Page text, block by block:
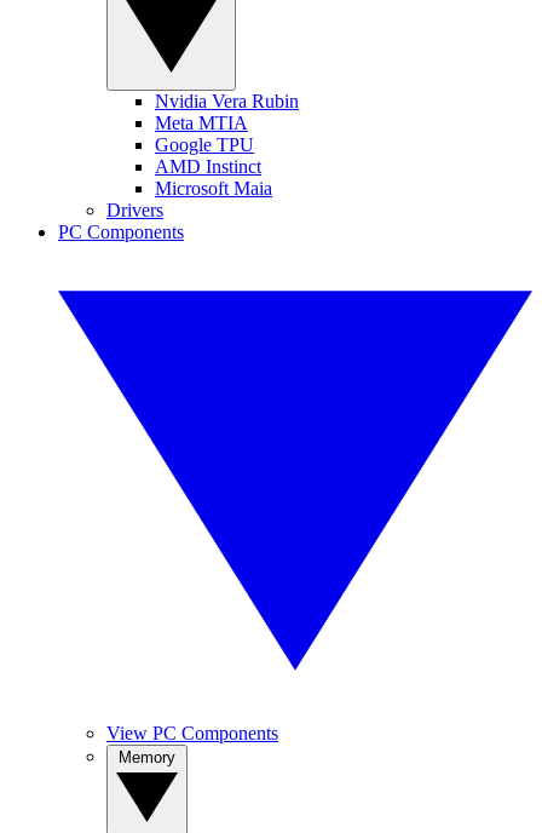
Nvidia Vera Rubin
Meta MTIA
Google TPU
AMD Instinct
Microsoft Maia
Drivers
PC Components
View PC Components